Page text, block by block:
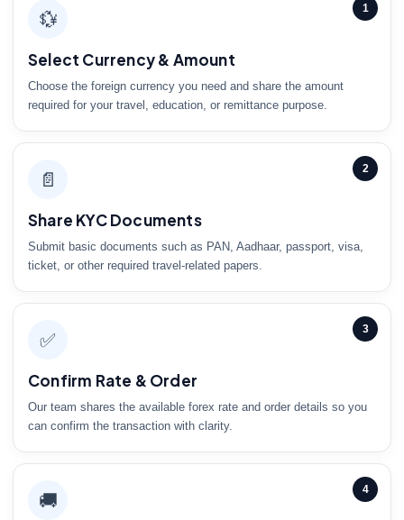
1
💱
Select Currency & Amount
Choose the foreign currency you need and share the amount
required for your travel, education, or remittance purpose.
2
📄
Share KYC Documents
Submit basic documents such as PAN, Aadhaar, passport, visa,
ticket, or other required travel-related papers.
3
✅
Confirm Rate & Order
Our team shares the available forex rate and order details so you
can confirm the transaction with clarity.
4
🚚